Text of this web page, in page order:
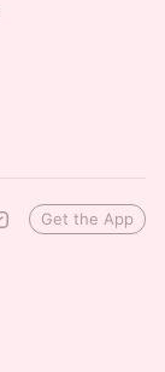
Get the App